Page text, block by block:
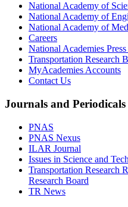
National Academy of
National Academy of
National Academy of
Careers
National Academies
Transportation Research
MyAcademies Accounts
Contact Us
Journals and Periodicals
PNAS
PNAS Nexus
ILAR Journal
Issues in Science and
Transportation Research
Research Board
TR News